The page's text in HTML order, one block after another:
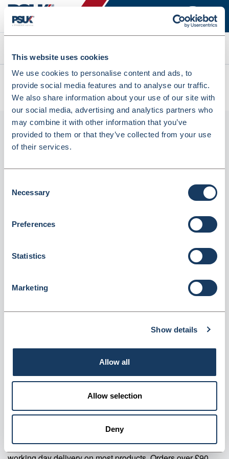
This website uses cookies
We use cookies to personalise content and ads, to
provide social media features and to analyse our traffic.
We also share information about your use of our site with
our social media, advertising and analytics partners who
may combine it with other information that you’ve
provided to them or that they’ve collected from your use
of their services.
Selection
Necessary
Preferences
Statistics
Marketing
Show details
Allow all
Allow selection
Deny
Search
All products
LICMS CMS Last Instalment Labels 500s Pack Of 24 (LICMS)
LICMS CMS Last Instalment Labels 500s
Pack of 24 (LICMS)
Product specifics
Supplier information
Valley Northern Order before 3:30PM Mon to Fri for next